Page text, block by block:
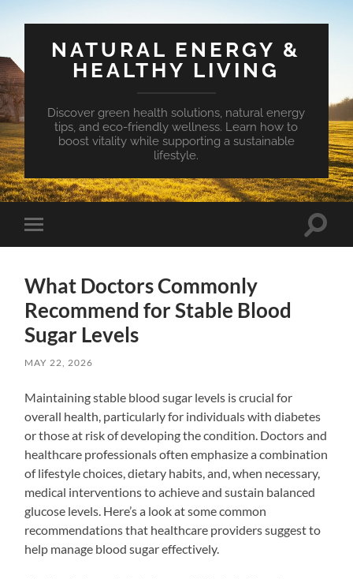
NATURAL ENERGY &
HEALTHY LIVING
Discover green health solutions, natural energy
tips, and eco-friendly wellness. Learn how to
boost vitality while supporting a sustainable
lifestyle.
Toggle
mobile
Toggle
What Doctors Commonly
Recommend for Stable Blood
Sugar Levels
MAY 22, 2026
Maintaining stable blood sugar levels is crucial for
overall health, particularly for individuals with diabetes
or those at risk of developing the condition. Doctors and
healthcare professionals often emphasize a combination
of lifestyle choices, dietary habits, and, when necessary,
medical interventions to achieve and sustain balanced
glucose levels. Here’s a look at some common
recommendations that healthcare providers suggest to
help manage blood sugar effectively.